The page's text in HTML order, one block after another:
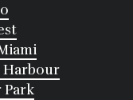
Harbour